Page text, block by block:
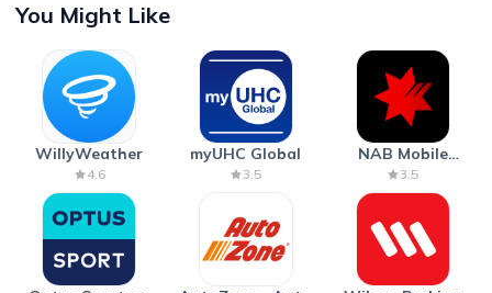
You Might Like
WillyWeather
4.6
myUHC Global
3.5
NAB Mobile
Banking
3.5